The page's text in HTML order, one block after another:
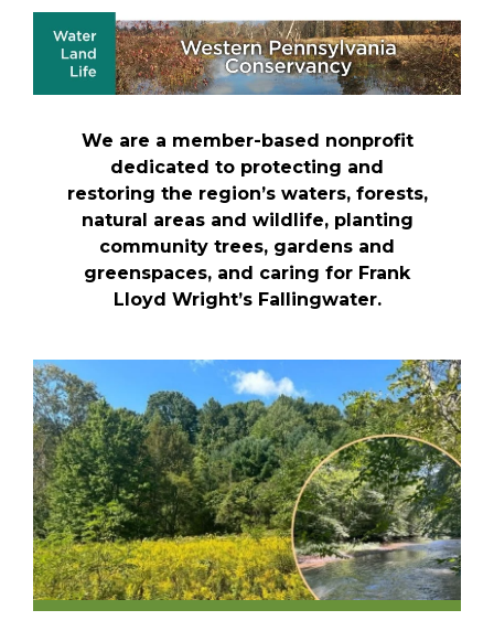
We are a member-based nonprofit
dedicated to protecting and
restoring the region’s waters, forests,
natural areas and wildlife, planting
community trees, gardens and
greenspaces, and caring for Frank
Lloyd Wright’s Fallingwater.